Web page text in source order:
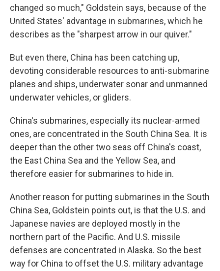
changed so much," Goldstein says, because of the
United States' advantage in submarines, which he
describes as the "sharpest arrow in our quiver."
But even there, China has been catching up,
devoting considerable resources to anti-submarine
planes and ships, underwater sonar and unmanned
underwater vehicles, or gliders.
China's submarines, especially its nuclear-armed
ones, are concentrated in the South China Sea. It is
deeper than the other two seas off China's coast,
the East China Sea and the Yellow Sea, and
therefore easier for submarines to hide in.
Another reason for putting submarines in the South
China Sea, Goldstein points out, is that the U.S. and
Japanese navies are deployed mostly in the
northern part of the Pacific. And U.S. missile
defenses are concentrated in Alaska. So the best
way for China to offset the U.S. military advantage